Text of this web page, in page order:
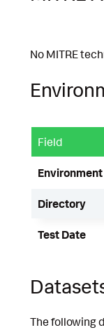
No MITRE
Field
Environment
Directory
Test Date
The following